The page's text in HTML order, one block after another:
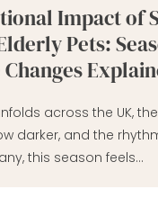
Impact of
Pets:
across the UK,
darker, and the
this season feels…